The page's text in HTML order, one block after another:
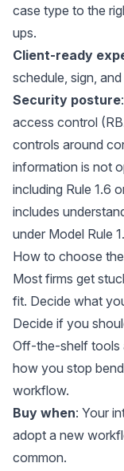
case type to the
ups.
Client-ready
schedule, sign,
Security posture
access control
controls around
information is not
including Rule 1.6
includes
under Model Rule
How to choose
Most firms get
fit. Decide what
Decide if you
Off-the-shelf tools
how you stop
workflow.
Buy when: Your
adopt a new
common.